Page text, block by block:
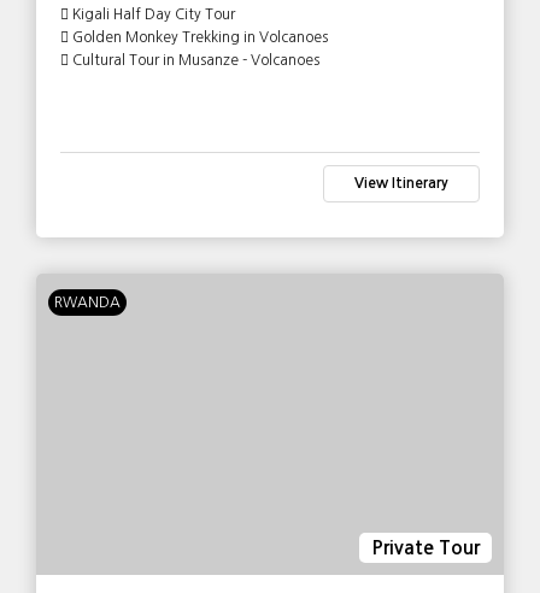
Kigali Half Day City Tour
Golden Monkey Trekking in Volcanoes
Cultural Tour in Musanze - Volcanoes
View Itinerary
RWANDA
Private Tour